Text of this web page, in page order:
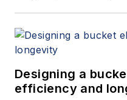
Designing a
efficiency and